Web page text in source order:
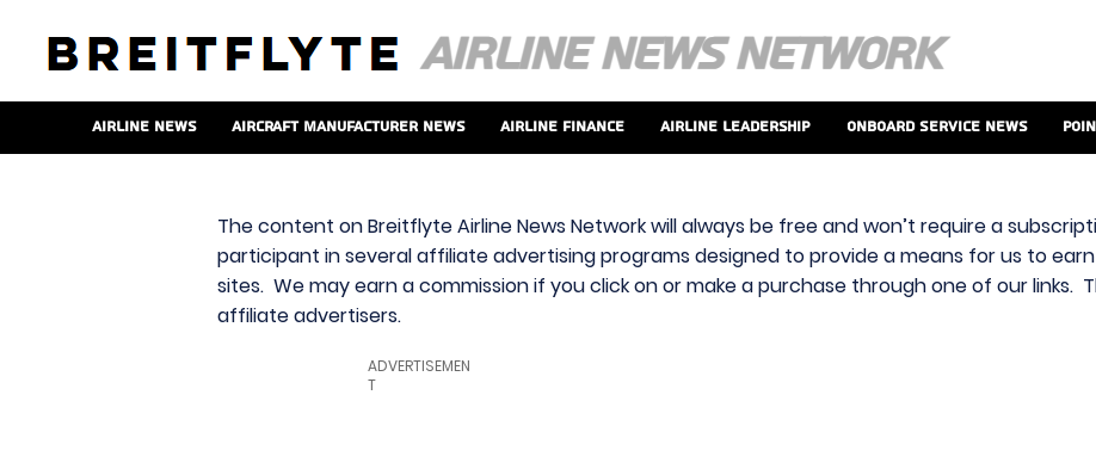
Airline News Aircraft Manufacturer News Airline Finance Airline Leadership Onboard Service News
The content on Breitflyte Airline News Network will always be free and won’t require a
participant in several affiliate advertising programs designed to provide a means for us to
sites. We may earn a commission if you click on or make a purchase through one of our links.
affiliate advertisers.
ADVERTISEMEN
T